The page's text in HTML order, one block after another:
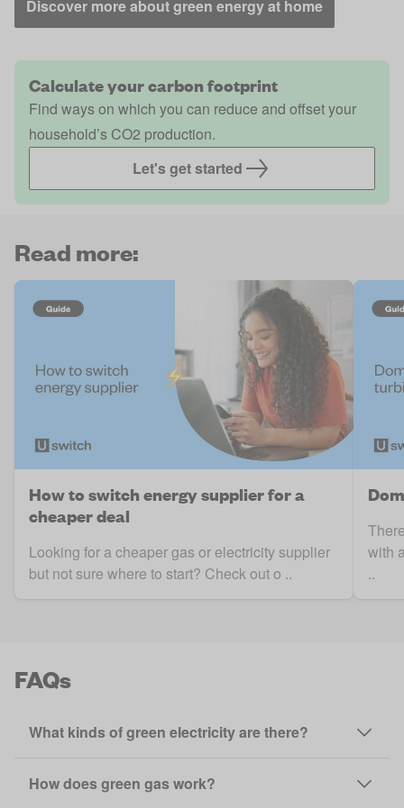
Discover more about green energy at home
Calculate your carbon footprint
Find ways on which you can reduce and offset your
household’s CO2 production.
Let's get started
Read more:
How to switch energy supplier for a
cheaper deal
Looking for a cheaper gas or electricity supplier
but not sure where to start? Check out o ..
with
..
FAQs
What kinds of green electricity are there?
How does green gas work?